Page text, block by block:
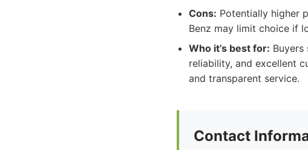
Cons: Potentially higher
Benz may limit choice if
Who it’s best for:
reliability, and excellent
and transparent service.
Contact